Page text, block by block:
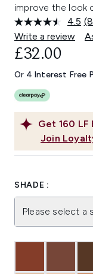
improve the look
4.5
Write a review
Get 160 LF
Join
£32.00
Or 4 Interest Free
SHADE :
Please select a